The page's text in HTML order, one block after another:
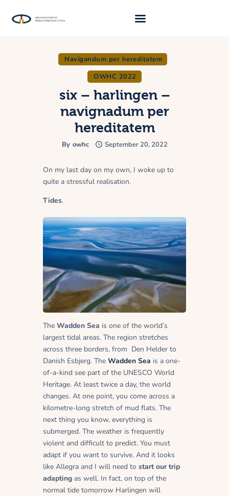
About Us
Traveller 2026
Travel Blog 2026
Requirements
Archive
Navigandum per hereditatem
OWHC 2022
six – harlingen –
navignadum per
hereditatem
By owhc September 20, 2022
On my last day on my own, I woke up to
quite a stressful realisation.
Tides.
The Wadden Sea is one of the world’s
largest tidal areas. The region stretches
across three borders, from Den Helder to
Danish Esbjerg. The Wadden Sea is a one-
of-a-kind see part of the UNESCO World
Heritage. At least twice a day, the world
changes. At one point, you come across a
kilometre-long stretch of mud flats. The
next thing you know, everything is
submerged. The weather is frequently
violent and difficult to predict. You must
adapt if you want to survive. And it looks
like Allegra and I will need to start our trip
adapting as well. In fact, on top of the
normal tide tomorrow Harlingen will